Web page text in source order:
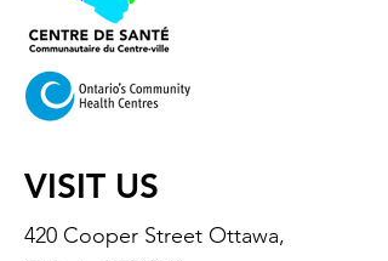
VISIT US
420 Cooper Street Ottawa,